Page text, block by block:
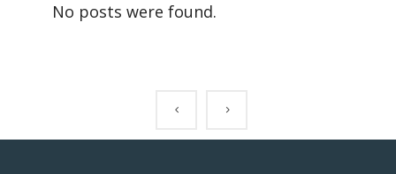
No posts were found.